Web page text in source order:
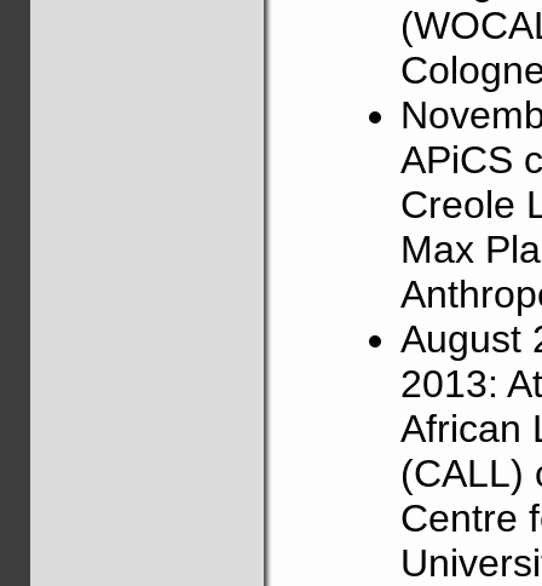
APiCS
Creole
Max
August
2013:
African
(CALL)
Centre